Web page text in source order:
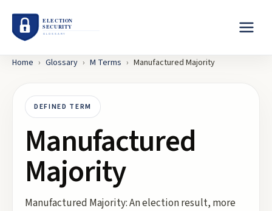
Home › Glossary › M Terms › Manufactured Majority
DEFINED TERM
Manufactured
Majority
Manufactured Majority: An election result, more